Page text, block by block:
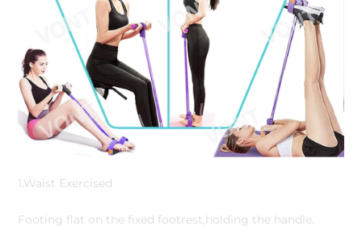
1.Waist Exercised
Footing flat on the fixed footrest,holding the handle.